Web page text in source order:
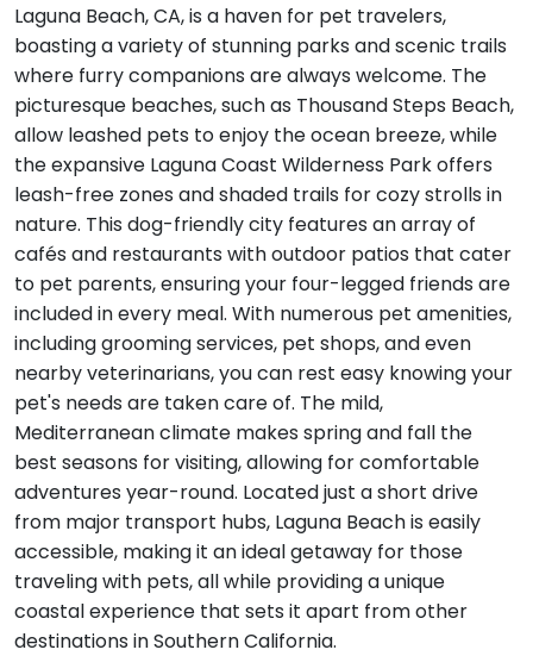
Laguna Beach, CA, is a haven for pet travelers,
boasting a variety of stunning parks and scenic trails
where furry companions are always welcome. The
picturesque beaches, such as Thousand Steps Beach,
allow leashed pets to enjoy the ocean breeze, while
the expansive Laguna Coast Wilderness Park offers
leash-free zones and shaded trails for cozy strolls in
nature. This dog-friendly city features an array of
cafés and restaurants with outdoor patios that cater
to pet parents, ensuring your four-legged friends are
included in every meal. With numerous pet amenities,
including grooming services, pet shops, and even
nearby veterinarians, you can rest easy knowing your
pet's needs are taken care of. The mild,
Mediterranean climate makes spring and fall the
best seasons for visiting, allowing for comfortable
adventures year-round. Located just a short drive
from major transport hubs, Laguna Beach is easily
accessible, making it an ideal getaway for those
traveling with pets, all while providing a unique
coastal experience that sets it apart from other
destinations in Southern California.